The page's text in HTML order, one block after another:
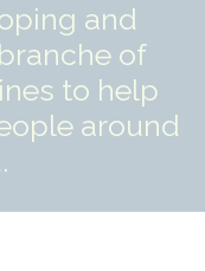
and
of
to help
around